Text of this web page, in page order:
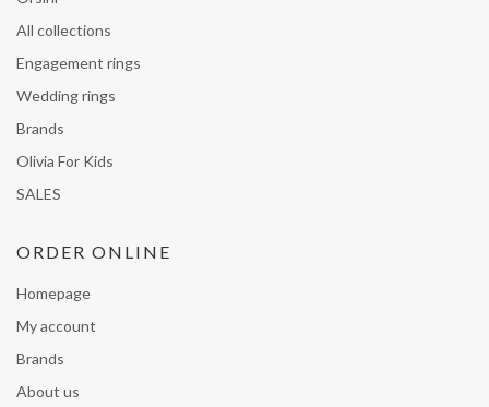
All collections
Engagement rings
Wedding rings
Brands
Olivia For Kids
SALES
ORDER ONLINE
Homepage
My account
Brands
About us